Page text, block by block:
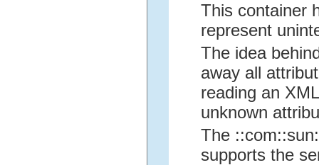
This container
represent
The idea
away all
reading an
unknown
The
supports the